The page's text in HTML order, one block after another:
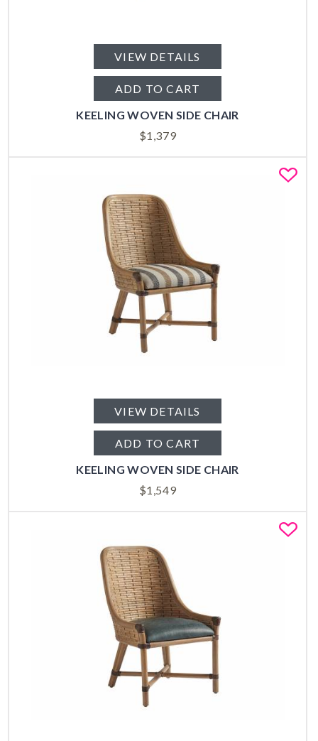
VIEW DETAILS
ADD TO CART
KEELING WOVEN SIDE CHAIR
$1,379
VIEW DETAILS
ADD TO CART
KEELING WOVEN SIDE CHAIR
$1,549